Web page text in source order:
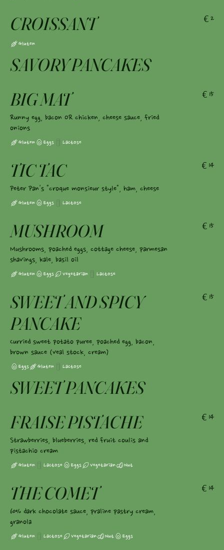
CROISSANT €2
Gluten
SAVORY PANCAKES
BIG MAT
Runny egg, bacon OR chicken, cheese sauce, fried
onions
€15
Gluten Eggs Lactose
TIC TAC
Peter Pan's "croque monsieur style", ham, cheese
€14
Gluten Eggs Lactose
MUSHROOM
Mushrooms, poached eggs, cottage cheese, parmesan
shavings, kale, basil oil
€15
Gluten Eggs Vegetarian Lactose
SWEET AND SPICY
PANCAKE
Curried sweet potato puree, poached egg, bacon,
brown sauce (veal stock, cream)
€15
Eggs Gluten Lactose
SWEET PANCAKES
FRAISE PISTACHE
Strawberries, blueberries, red fruit coulis and
pistachio cream
€14
Gluten Lactose Eggs Vegetarian Nut
THE COMET
60% dark chocolate sauce, praline pastry cream,
granola
€14
Gluten Lactose Vegetarian Nut Eggs